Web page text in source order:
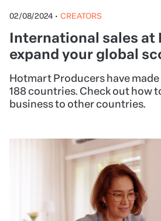
02/08/2024 • CREATORS
International sales at
expand your global
Hotmart Producers have
188 countries. Check out how
business to other countries.